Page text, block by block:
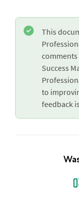
This
Success
to
feedback